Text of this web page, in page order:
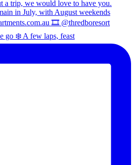
go ❄️ A few laps, feast